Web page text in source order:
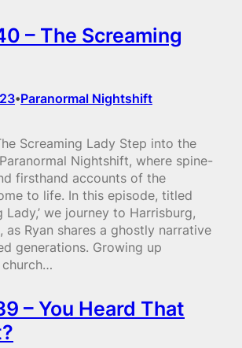
– The Screaming
•Paranormal Nightshift
Screaming Lady Step into the
Nightshift, where spine-
firsthand accounts of the
to life. In this episode, titled
Lady,’ we journey to Harrisburg,
as Ryan shares a ghostly narrative
generations. Growing up
– You Heard That